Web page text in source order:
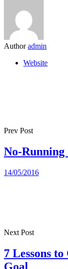
Author admin
Website
Prev Post
No-
14/05/2016
Next Post
7 Lessons